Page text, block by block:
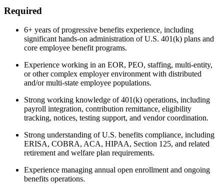
Required
6+ years of progressive benefits experience, including
significant hands-on administration of U.S. 401(k) plans and
core employee benefit programs.
Experience working in an EOR, PEO, staffing, multi-entity,
or other complex employer environment with distributed
and/or multi-state employee populations.
Strong working knowledge of 401(k) operations, including
payroll integration, contribution remittance, eligibility
tracking, notices, testing support, and vendor coordination.
Strong understanding of U.S. benefits compliance, including
ERISA, COBRA, ACA, HIPAA, Section 125, and related
retirement and welfare plan requirements.
Experience managing annual open enrollment and ongoing
benefits operations.